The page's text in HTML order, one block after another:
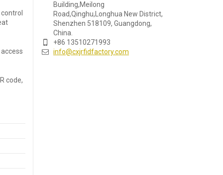
code,
Building,Meilong
Road,Qinghu,Longhua New District,
Shenzhen 518109, Guangdong,
China.
+86 13510271993
info@cxjrfidfactory.com